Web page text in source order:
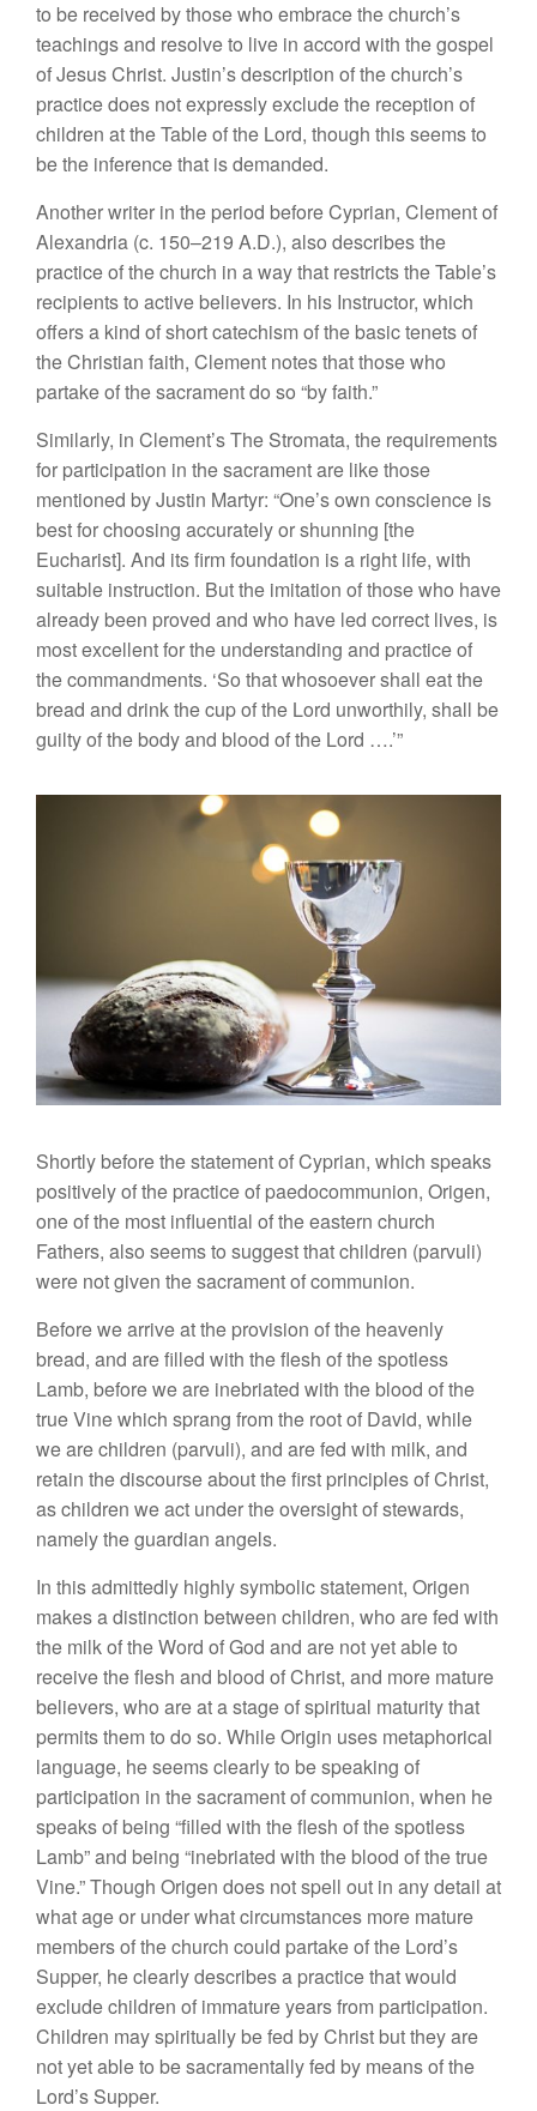
to be received by those who embrace the church’s
teachings and resolve to live in accord with the gospel
of Jesus Christ. Justin’s description of the church’s
practice does not expressly exclude the reception of
children at the Table of the Lord, though this seems to
be the inference that is demanded.
Another writer in the period before Cyprian, Clement of
Alexandria (c. 150–219 A.D.), also describes the
practice of the church in a way that restricts the Table’s
recipients to active believers. In his Instructor, which
offers a kind of short catechism of the basic tenets of
the Christian faith, Clement notes that those who
partake of the sacrament do so “by faith.”
Similarly, in Clement’s The Stromata, the requirements
for participation in the sacrament are like those
mentioned by Justin Martyr: “One’s own conscience is
best for choosing accurately or shunning [the
Eucharist]. And its firm foundation is a right life, with
suitable instruction. But the imitation of those who have
already been proved and who have led correct lives, is
most excellent for the understanding and practice of
the commandments. ‘So that whosoever shall eat the
bread and drink the cup of the Lord unworthily, shall be
guilty of the body and blood of the Lord ….’”
Shortly before the statement of Cyprian, which speaks
positively of the practice of paedocommunion, Origen,
one of the most influential of the eastern church
Fathers, also seems to suggest that children (parvuli)
were not given the sacrament of communion.
Before we arrive at the provision of the heavenly
bread, and are filled with the flesh of the spotless
Lamb, before we are inebriated with the blood of the
true Vine which sprang from the root of David, while
we are children (parvuli), and are fed with milk, and
retain the discourse about the first principles of Christ,
as children we act under the oversight of stewards,
namely the guardian angels.
In this admittedly highly symbolic statement, Origen
makes a distinction between children, who are fed with
the milk of the Word of God and are not yet able to
receive the flesh and blood of Christ, and more mature
believers, who are at a stage of spiritual maturity that
permits them to do so. While Origin uses metaphorical
language, he seems clearly to be speaking of
participation in the sacrament of communion, when he
speaks of being “filled with the flesh of the spotless
Lamb” and being “inebriated with the blood of the true
Vine.” Though Origen does not spell out in any detail at
what age or under what circumstances more mature
members of the church could partake of the Lord’s
Supper, he clearly describes a practice that would
exclude children of immature years from participation.
Children may spiritually be fed by Christ but they are
not yet able to be sacramentally fed by means of the
Lord’s Supper.